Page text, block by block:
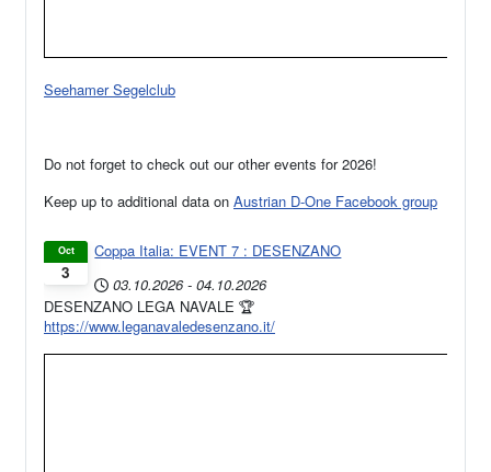
Seehamer Segelclub
Do not forget to check out our other events for 2026!
Keep up to additional data on Austrian D-One Facebook group
3
Oct
Coppa Italia: EVENT 7 : DESENZANO
03.10.2026 - 04.10.2026
DESENZANO LEGA NAVALE 🏆
https://www.leganavaledesenzano.it/